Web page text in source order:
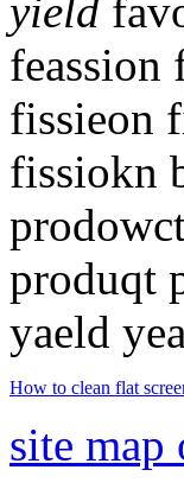
yield
fissieon
fissiokn
produqt
yaeld
How to clean flat
site